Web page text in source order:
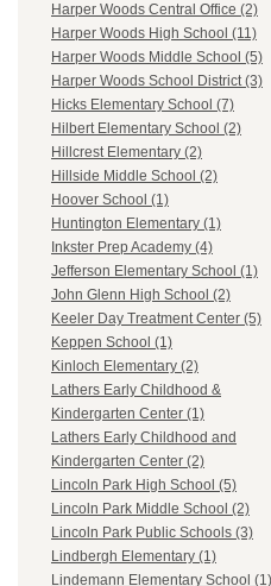
Harper Woods Central Office (2)
Harper Woods High School (11)
Harper Woods Middle School (5)
Harper Woods School District (3)
Hicks Elementary School (7)
Hilbert Elementary School (2)
Hillcrest Elementary (2)
Hillside Middle School (2)
Hoover School (1)
Huntington Elementary (1)
Inkster Prep Academy (4)
Jefferson Elementary School (1)
John Glenn High School (2)
Keeler Day Treatment Center (5)
Keppen School (1)
Kinloch Elementary (2)
Lathers Early Childhood &
Kindergarten Center (1)
Lathers Early Childhood and
Kindergarten Center (2)
Lincoln Park High School (5)
Lincoln Park Middle School (2)
Lincoln Park Public Schools (3)
Lindbergh Elementary (1)
Lindemann Elementary School (1)